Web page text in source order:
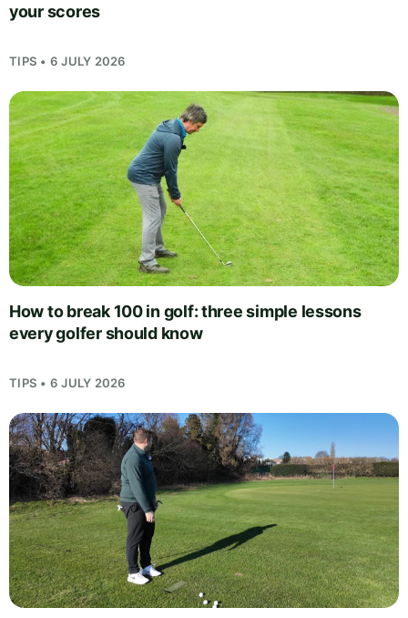
your scores
TIPS • 6 JULY 2026
How to break 100 in golf: three simple lessons
every golfer should know
TIPS • 6 JULY 2026